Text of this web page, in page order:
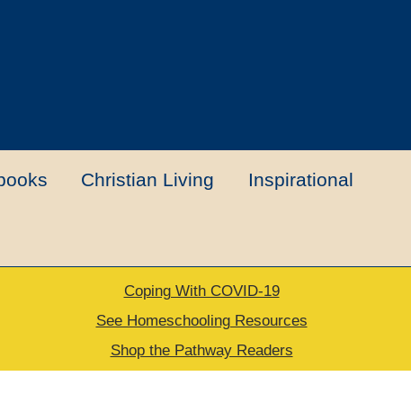
Christian Living Inspirational
My accountNew Books
Thank you for your order
Coping With COVID-19
See Homeschooling Resources
Shop the Pathway Readers